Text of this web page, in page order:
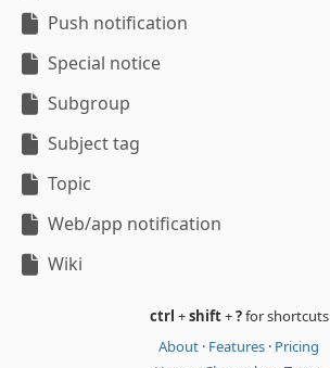
Push notification
Special notice
Subgroup
Subject tag
Topic
Web/app notification
Wiki
ctrl +shift+?for shortcuts
About · Features · Pricing